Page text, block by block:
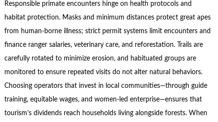
Responsible primate encounters hinge on health protocols and
habitat protection. Masks and minimum distances protect great apes
from human-borne illness; strict permit systems limit encounters and
finance ranger salaries, veterinary care, and reforestation. Trails are
carefully rotated to minimize erosion, and habituated groups are
monitored to ensure repeated visits do not alter natural behaviors.
Choosing operators that invest in local communities—through guide
training, equitable wages, and women-led enterprise—ensures that
tourism’s dividends reach households living alongside forests. When